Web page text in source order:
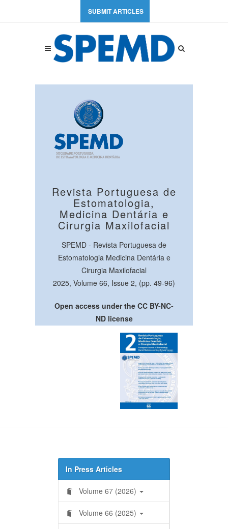
SUBMIT ARTICLES
Revista Portuguesa de
Estomatologia,
Medicina Dentária e
Cirurgia Maxilofacial
SPEMD - Revista Portuguesa de
Estomatologia Medicina Dentária e
Cirurgia Maxilofacial
2025, Volume 66, Issue 2, (pp. 49-96)
Open access under the CC BY-NC-
ND license
In Press Articles
Volume 67 (2026)
Volume 66 (2025)